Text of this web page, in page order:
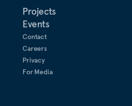
Projects
Events
Contact
Careers
Privacy
For Media